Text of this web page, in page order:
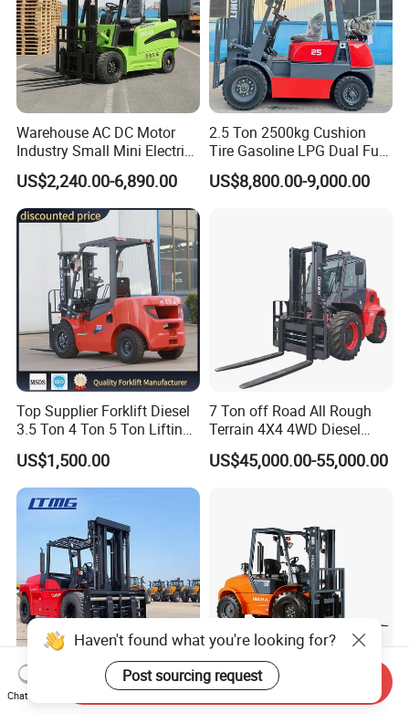
Warehouse AC DC Motor
Industry Small Mini Electri
Forklift Walking Frok Lift
Forklift Truck Pallet Battery
Diesel 4 Wheel Offroad
Telescopic Electric Forklift
US$2,240.00-6,890.00
2.5 Ton 2500kg Cushion
Tire Gasoline LPG Dual Fuel
Forklift Trucks
US$8,800.00-9,000.00
Top Supplier Forklift Diesel
3.5 Ton 4 Ton 5 Ton Lifting
up 3m-7m CE ISO Japanese
Engine Triplex Mast Forklift
Truck with Cab
US$1,500.00
7 Ton off Road All Rough
Terrain 4X4 4WD Diesel
Forklift China
US$45,000.00-55,000.00
Ltmg 16000kg 16 Ton
Diesel Forklift Truck
Hecha 3 Ton 3.5 Ton 4X4
Articulated Rough Terrain
Haven't found what you're looking for?
Post sourcing request
Chat Now
Send Inquiry